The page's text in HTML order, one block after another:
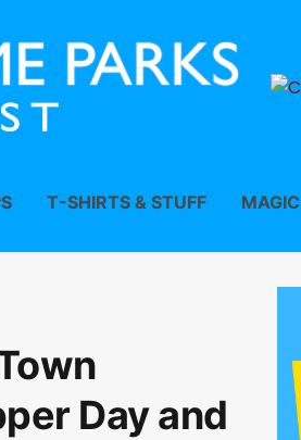
T-SHIRTS & STUFF
Day and